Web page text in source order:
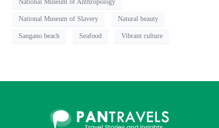
National Museum of Anthropology
National Museum of Slavery Natural beauty
Sangano beach Seafood Vibrant culture